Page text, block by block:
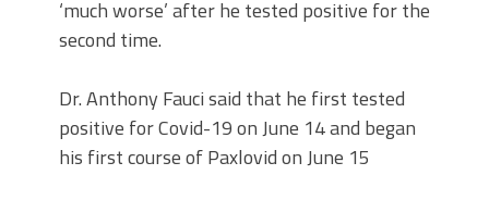
‘much worse’ after he tested positive for the
second time.
Dr. Anthony Fauci said that he first tested
positive for Covid-19 on June 14 and began
his first course of Paxlovid on June 15